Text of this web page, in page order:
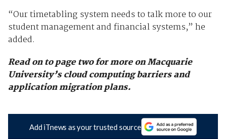
“Our timetabling system needs to talk more to our
student management and financial systems,” he
added.
Read on to page two for more on Macquarie
University’s cloud computing barriers and
application migration plans.
Add iTnews as your trusted source